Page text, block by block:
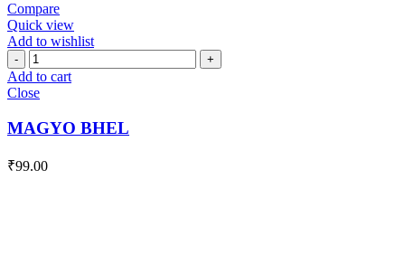
Compare
Quick view
Add to wishlist
MAGYO
BHEL
quantity
Add to cart
Close
MAGYO BHEL
₹99.00